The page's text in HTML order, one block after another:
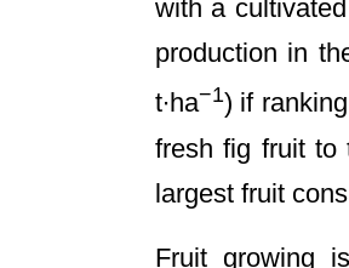
with a
production in
t∙ha−1) if
fresh fig fruit to
largest fruit
Fruit growing